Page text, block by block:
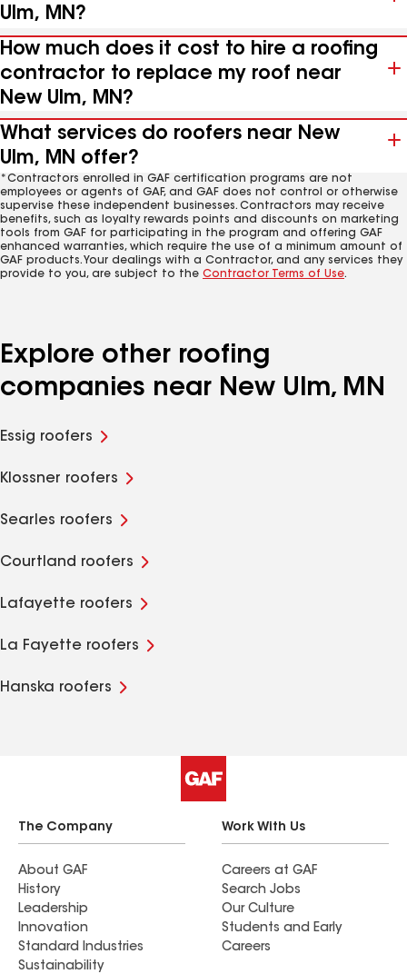
Ulm, MN?
How much does it cost to hire a roofing
contractor to replace my roof near
New Ulm, MN?
What services do roofers near New
Ulm, MN offer?
*Contractors enrolled in GAF certification programs are not
employees or agents of GAF, and GAF does not control or otherwise
supervise these independent businesses. Contractors may receive
benefits, such as loyalty rewards points and discounts on marketing
tools from GAF for participating in the program and offering GAF
enhanced warranties, which require the use of a minimum amount of
GAF products. Your dealings with a Contractor, and any services they
provide to you, are subject to the Contractor Terms of Use.
Explore other roofing
companies near New Ulm, MN
Essig roofers
Klossner roofers
Searles roofers
Courtland roofers
Lafayette roofers
La Fayette roofers
Hanska roofers
The Company
About GAF
History
Leadership
Innovation
Standard Industries
Sustainability
Work With Us
Careers at GAF
Search Jobs
Our Culture
Students and Early
Careers